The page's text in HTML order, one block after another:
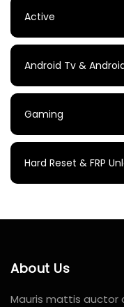
Active
Android Tv &
Gaming
Hard Reset & FRP
About Us
Mauris mattis auctor